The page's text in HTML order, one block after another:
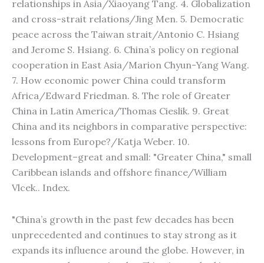
relationships in Asia/Xiaoyang Tang. 4. Globalization
and cross-strait relations/Jing Men. 5. Democratic
peace across the Taiwan strait/Antonio C. Hsiang
and Jerome S. Hsiang. 6. China’s policy on regional
cooperation in East Asia/Marion Chyun-Yang Wang.
7. How economic power China could transform
Africa/Edward Friedman. 8. The role of Greater
China in Latin America/Thomas Cieslik. 9. Great
China and its neighbors in comparative perspective:
lessons from Europe?/Katja Weber. 10.
Development–great and small: "Greater China," small
Caribbean islands and offshore finance/William
Vlcek.. Index.
"China’s growth in the past few decades has been
unprecedented and continues to stay strong as it
expands its influence around the globe. However, in